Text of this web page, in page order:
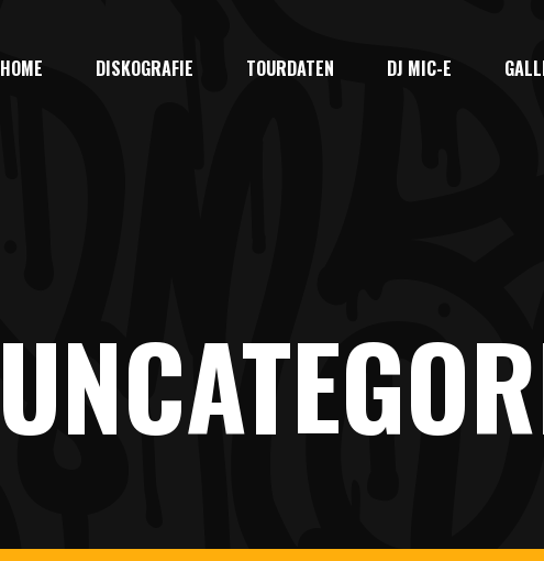
HOME DISKOGRAFIE TOURDATEN DJ MIC-E